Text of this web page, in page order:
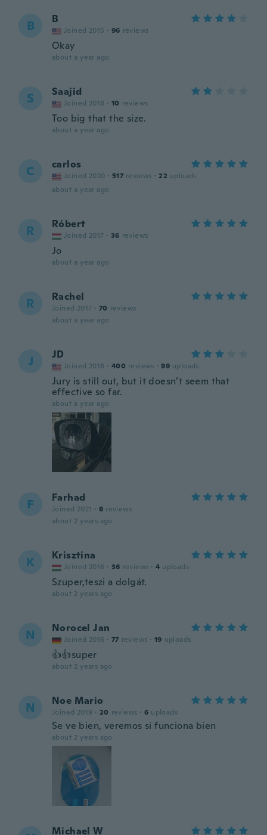
B B
Joined 2015 · 96 reviews
Okay
about a year ago
S Saajid
Joined 2018 · 10 reviews
Too big that the size.
about a year ago
C carlos
Joined 2020 · 517 reviews · 22 uploads
about a year ago
R Róbert
Joined 2017 · 36 reviews
Jo
about a year ago
R Rachel
Joined 2017 · 70 reviews
about a year ago
J JD
Joined 2018 · 400 reviews · 99 uploads
Jury is still out, but it doesn’t seem that
effective so far.
about a year ago
F Farhad
Joined 2021 · 6 reviews
about 2 years ago
K Krisztina
Joined 2018 · 36 reviews · 4 uploads
Szuper,teszi a dolgát.
about 2 years ago
N Norocel Jan
Joined 2016 · 77 reviews · 19 uploads
👍👍super
about 2 years ago
N Noe Mario
Joined 2019 · 20 reviews · 6 uploads
Se ve bien, veremos si funciona bien
about 2 years ago
Michael W